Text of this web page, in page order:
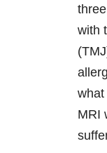
with
what
MRI